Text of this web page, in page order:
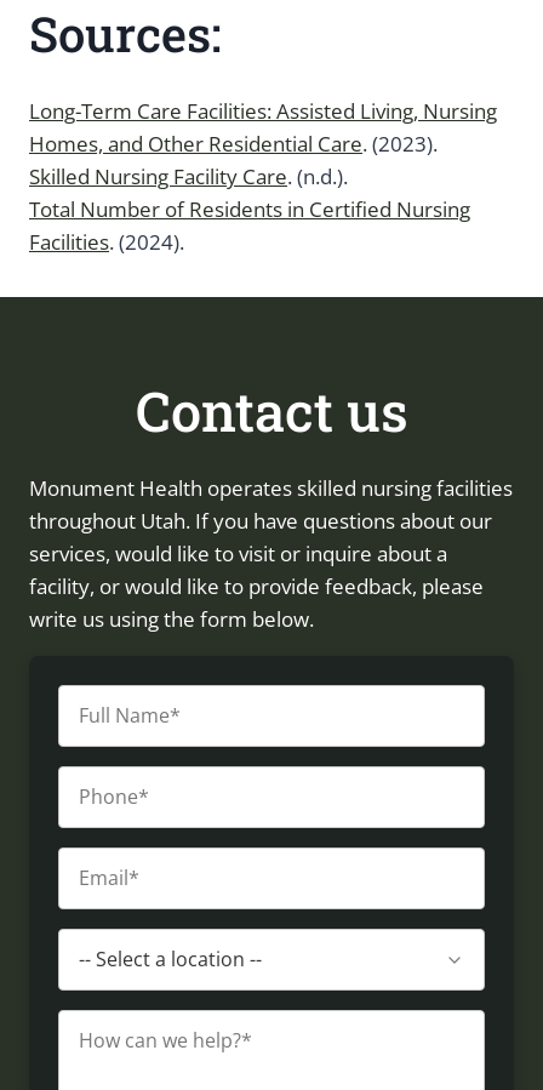
Sources:
Long-Term Care Facilities: Assisted Living, Nursing
Homes, and Other Residential Care. (2023).
Skilled Nursing Facility Care. (n.d.).
Total Number of Residents in Certified Nursing
Facilities. (2024).
Contact us
Monument Health operates skilled nursing facilities
throughout Utah. If you have questions about our
services, would like to visit or inquire about a
facility, or would like to provide feedback, please
write us using the form below.